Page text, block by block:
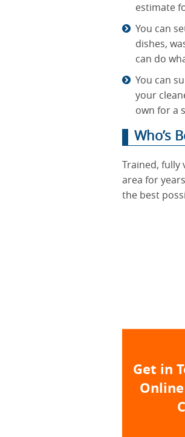
estimate
You can
dishes,
can do
You can
your
own for a
Who’s
Trained, fully
area for
the best
Get in